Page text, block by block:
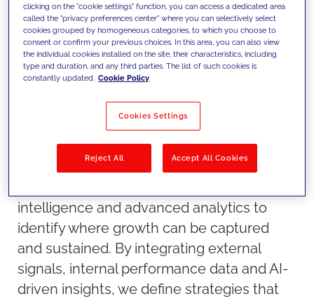
channels and geographies.
Our approach
intelligence and advanced analytics to
identify where growth can be captured
and sustained. By integrating external
signals, internal performance data and AI-
driven insights, we define strategies that
clicking on the "cookie settings" function, you can access a dedicated area
called the "privacy preferences center" where you can selectively select
cookies grouped by homogeneous categories, to which you choose to
consent or confirm your previous choices. In this area, you can also view
the individual cookies installed on the site, their characteristics, including
type and duration, and any third parties. The list of such cookies is
constantly updated. Cookie Policy
Cookies Settings
Reject All Accept All Cookies